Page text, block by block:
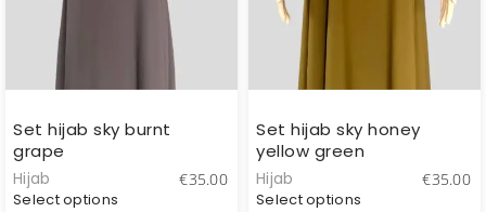
Set hijab sky burnt
grape
Hijab €35.00
Select options
Set hijab sky honey
yellow green
Hijab €35.00
Select options